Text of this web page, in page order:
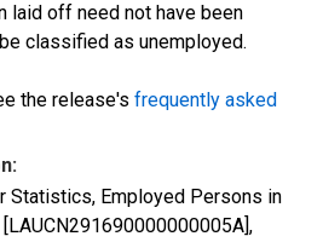
laid off need not have been
classified as unemployed.
the release's frequently asked
Statistics, Employed Persons in